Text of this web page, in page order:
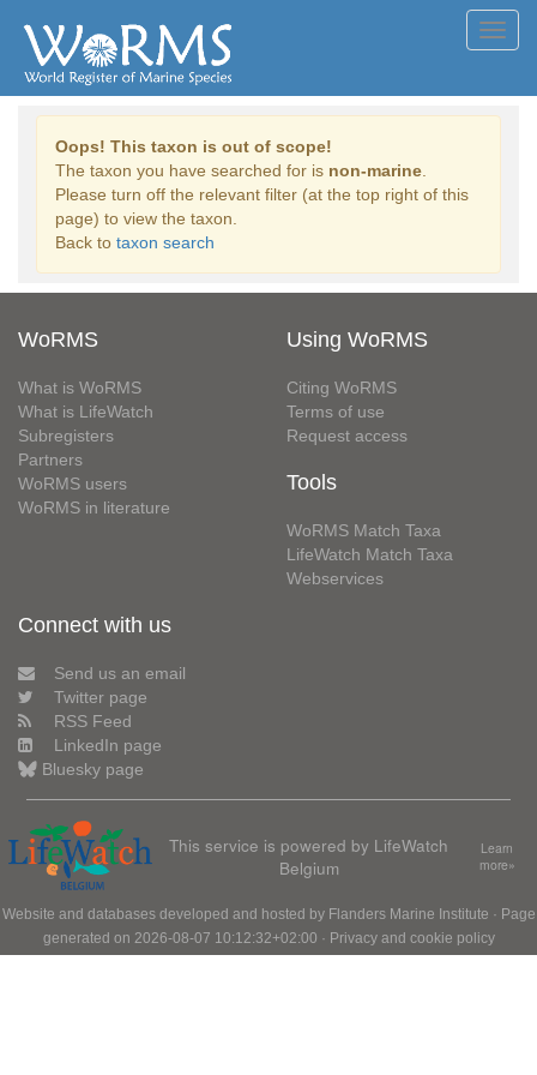
Oops! This taxon is out of scope!
The taxon you have searched for is non-marine
Please turn off the relevant filter (at the top right of this
page) to view the taxon.
Back to taxon search
WoRMS
What is WoRMS
What is LifeWatch
Subregisters
Partners
WoRMS users
WoRMS in literature
Using WoRMS
Citing WoRMS
Terms of use
Request access
Tools
WoRMS Match Taxa
LifeWatch Match Taxa
Webservices
Connect with us
Send us an email
Twitter page
RSS Feed
LinkedIn page
Bluesky page
This service is powered by LifeWatch
Belgium
Learn
more»
Website and databases developed and hosted by Flanders Marine Institute · Page
generated on 2026-08-07 10:12:32+02:00 · Privacy and cookie policy